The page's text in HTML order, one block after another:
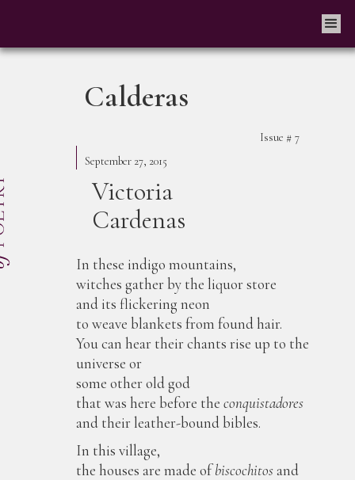
Calderas
Issue # 7
September 27, 2015
Victoria
Cardenas
In these indigo mountains,
witches gather by the liquor store
and its flickering neon
to weave blankets from found hair.
You can hear their chants rise up to the
universe or
some other old god
that was here before the conquistadores
and their leather-bound bibles.
In this village,
the houses are made ofbiscochitosand